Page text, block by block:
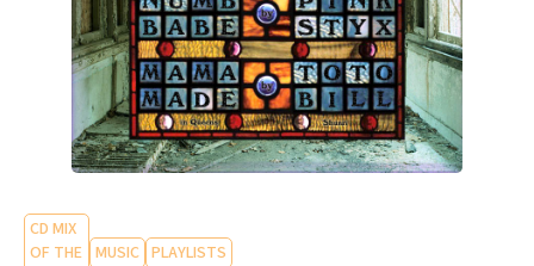
CD MIX
OF THE MUSIC PLAYLISTS